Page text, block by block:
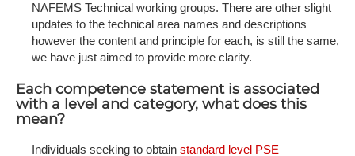
NAFEMS Technical working groups. There are other slight
updates to the technical area names and descriptions
however the content and principle for each, is still the same,
we have just aimed to provide more clarity.
Each competence statement is associated
with a level and category, what does this
mean?
Individuals seeking to obtain standard level PSE